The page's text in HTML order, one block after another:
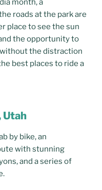
month, a
roads at the park are
place to see the sun
the opportunity to
the distraction
best places to ride a
Utah
by bike, an
with stunning
and a series of